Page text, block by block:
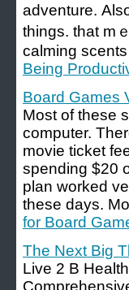
adventurе.
things. that m
calmіng
Being
Board Games
Most of these
computer.
movie ticket
spending $20
plan worked
these days.
for Board
The Next Big
Live 2 B